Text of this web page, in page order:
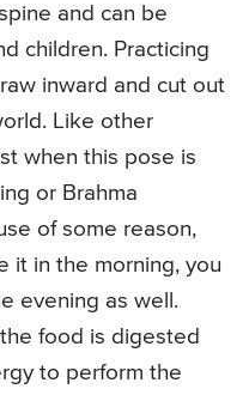
and can be
children. Practicing
inward and cut out
Like other
when this pose is
or Brahma
of some reason,
it in the morning, you
evening as well.
food is digested
to perform the